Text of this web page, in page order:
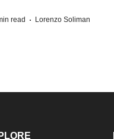
read · Lorenzo Soliman